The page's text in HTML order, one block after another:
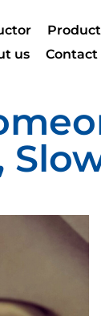
us Contact